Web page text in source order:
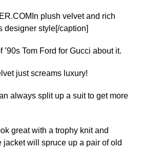
plush velvet and rich
designer style[/caption]
Tom Ford for Gucci about it.
just screams luxury!
always split up a suit to get more
great with a trophy knit and
jacket will spruce up a pair of old